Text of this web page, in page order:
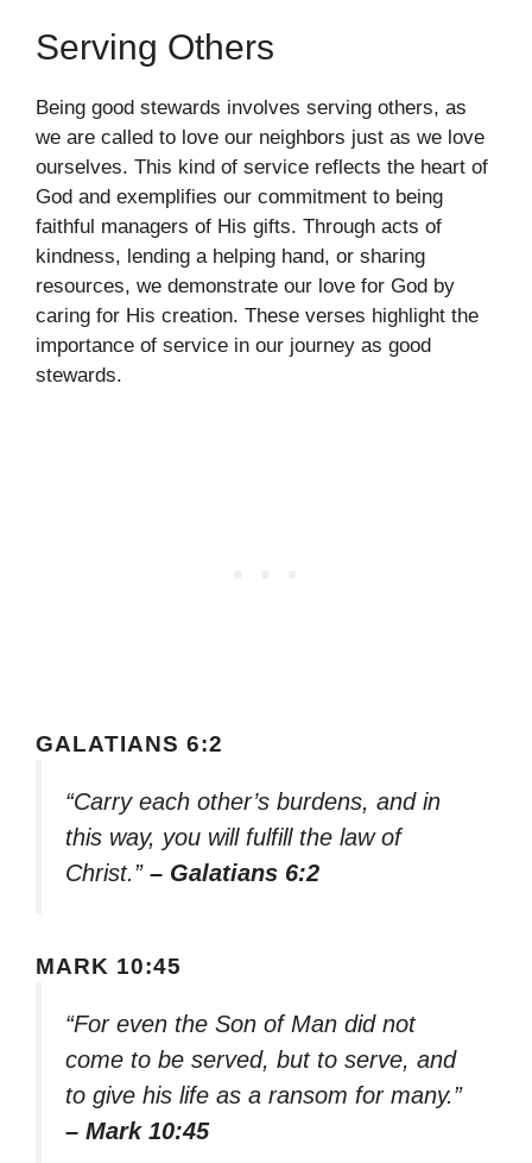
Serving Others
Being good stewards involves serving others, as
we are called to love our neighbors just as we love
ourselves. This kind of service reflects the heart of
God and exemplifies our commitment to being
faithful managers of His gifts. Through acts of
kindness, lending a helping hand, or sharing
resources, we demonstrate our love for God by
caring for His creation. These verses highlight the
importance of service in our journey as good
stewards.
GALATIANS 6:2
“Carry each other’s burdens, and in
this way, you will fulfill the law of
Christ.” – Galatians 6:2
MARK 10:45
“For even the Son of Man did not
come to be served, but to serve, and
to give his life as a ransom for many.”
– Mark 10:45